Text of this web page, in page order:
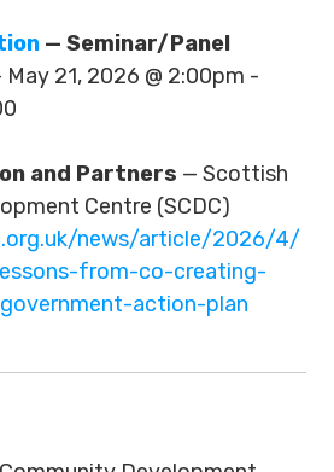
— Seminar/Panel
May 21, 2026 @ 2:00pm -
and Partners — Scottish
Centre (SCDC)
news/article/2026/4/
from-co-creating-
action-plan